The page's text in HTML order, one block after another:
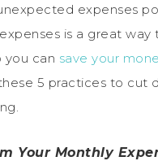
expenses
is a great way
you can save your
5 practices to cut
Your Monthly